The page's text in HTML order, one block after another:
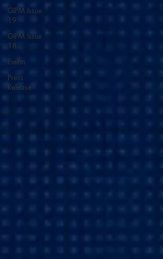
GIPM Issue
19
GIPM Issue
18
Events
Press
Release